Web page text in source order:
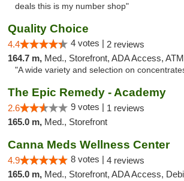
deals this is my number shop"
Quality Choice
4.4 4 votes | 2 reviews
164.7 m, Med., Storefront, ADA Access, ATM
"A wide variety and selection on
The Epic Remedy - Academy
2.6 9 votes | 1 reviews
165.0 m, Med., Storefront
Canna Meds Wellness Center
4.9 8 votes | 4 reviews
165.0 m, Med., Storefront, ADA Access, Debit